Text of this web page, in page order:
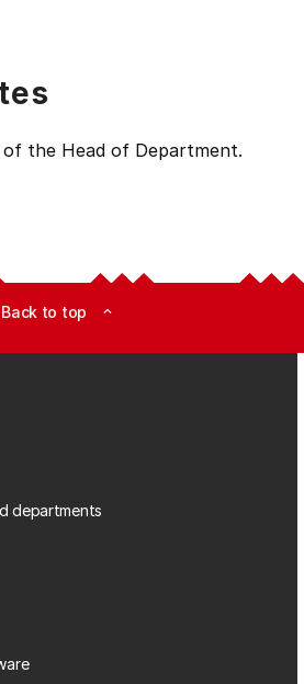
the Head of Department.
Back to top expand_less
departments